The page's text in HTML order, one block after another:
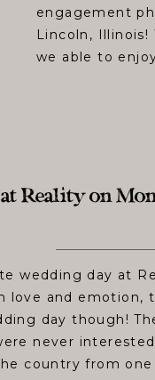
engagement
Lincoln, Illinois!
we able to
wedding day at
love and emotion,
day though!
never
country from
Reality on